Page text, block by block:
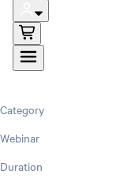
Category
Webinar
Duration